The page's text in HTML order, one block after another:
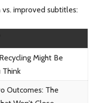
improved subtitles:
Might Be
Think
Outcomes: The